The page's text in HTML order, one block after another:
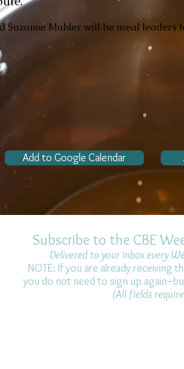
Suzanne Mahler will be meal leaders
Add to Google Calendar
Subscribe to the CBE
Delivered to your inbox every
NOTE: If you are already receiving
you do not need to sign up
(All fields